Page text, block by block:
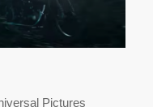
Pictures